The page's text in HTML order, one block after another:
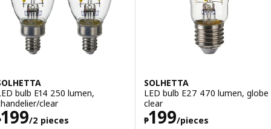
bulb E14 250 lumen,
clear
199/2 pieces
₱ 199/2 pieces
SOLHETTA
LED bulb E27 470 lumen, globe
clear
₱199/pieces
Price ₱ 199/